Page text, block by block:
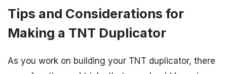
Tips and Considerations for
Making a TNT Duplicator
As you work on building your TNT duplicator, there